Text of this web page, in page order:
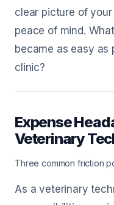
clear picture of
peace of mind.
became as easy
clinic?
Expense
Veterinary
Three common friction
As a veterinary